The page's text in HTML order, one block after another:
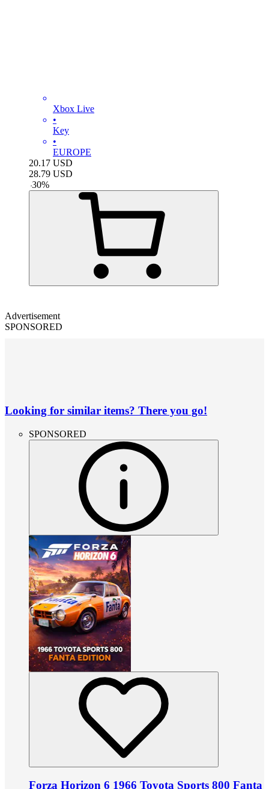
Xbox Live
•
Key
•
EUROPE
20.17 USD
28.79 USD
-30%
Advertisement
SPONSORED
Looking for similar items? There you go!
SPONSORED
Forza Horizon 6 1966 Toyota Sports 800 Fanta